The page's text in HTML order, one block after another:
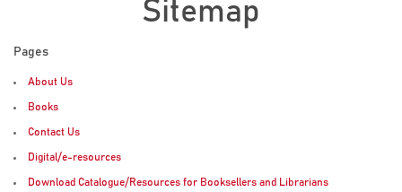
Sitemap
Pages
About Us
Books
Contact Us
Digital/e-resources
Download Catalogue/Resources for Booksellers and Librarians